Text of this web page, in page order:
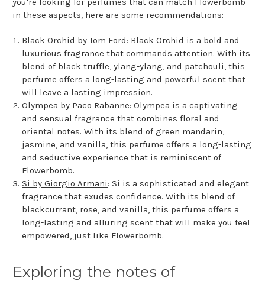
in these aspects, here are some recommendations:
Black Orchid by Tom Ford: Black Orchid is a bold and
luxurious fragrance that commands attention. With its
blend of black truffle, ylang-ylang, and patchouli, this
perfume offers a long-lasting and powerful scent that
will leave a lasting impression.
Olympea by Paco Rabanne: Olympea is a captivating
and sensual fragrance that combines floral and
oriental notes. With its blend of green mandarin,
jasmine, and vanilla, this perfume offers a long-lasting
and seductive experience that is reminiscent of
Flowerbomb.
Si by Giorgio Armani: Si is a sophisticated and elegant
fragrance that exudes confidence. With its blend of
blackcurrant, rose, and vanilla, this perfume offers a
long-lasting and alluring scent that will make you feel
empowered, just like Flowerbomb.
Exploring the notes of